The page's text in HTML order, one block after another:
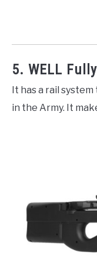
5. WELL
It has a rail
in the Army. It